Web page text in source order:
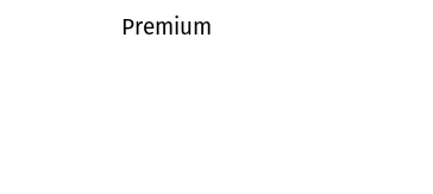
Premium